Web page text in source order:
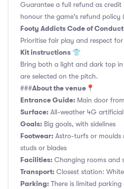
Guarantee a full refund as
honour the game's refund policy
Footy Addicts Code of Conduct
Prioritise fair play and respect
Kit instructions 👕
Bring both a light and dark top in
are selected on the pitch.
###About the venue📍
Entrance Guide: Main door
Surface: All-weather 4G
Goals: Big goals, with sidelines
Footwear: Astro-turfs or moulds
studs or blades
Facilities: Changing rooms and
Transport: Closest station:
Parking: There is limited